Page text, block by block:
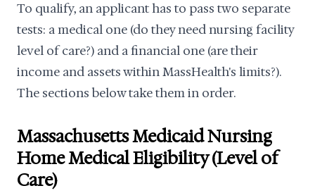
To qualify, an applicant has to pass two separate
tests: a medical one (do they need nursing facility
level of care?) and a financial one (are their
income and assets within MassHealth's limits?).
The sections below take them in order.
Massachusetts Medicaid Nursing
Home Medical Eligibility (Level of
Care)